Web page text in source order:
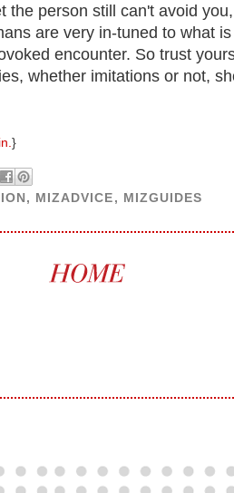
the person still can't avoid
are very in-tuned to what
encounter. So trust
whether imitations or not,
}
, MIZADVICE, MIZGUIDES